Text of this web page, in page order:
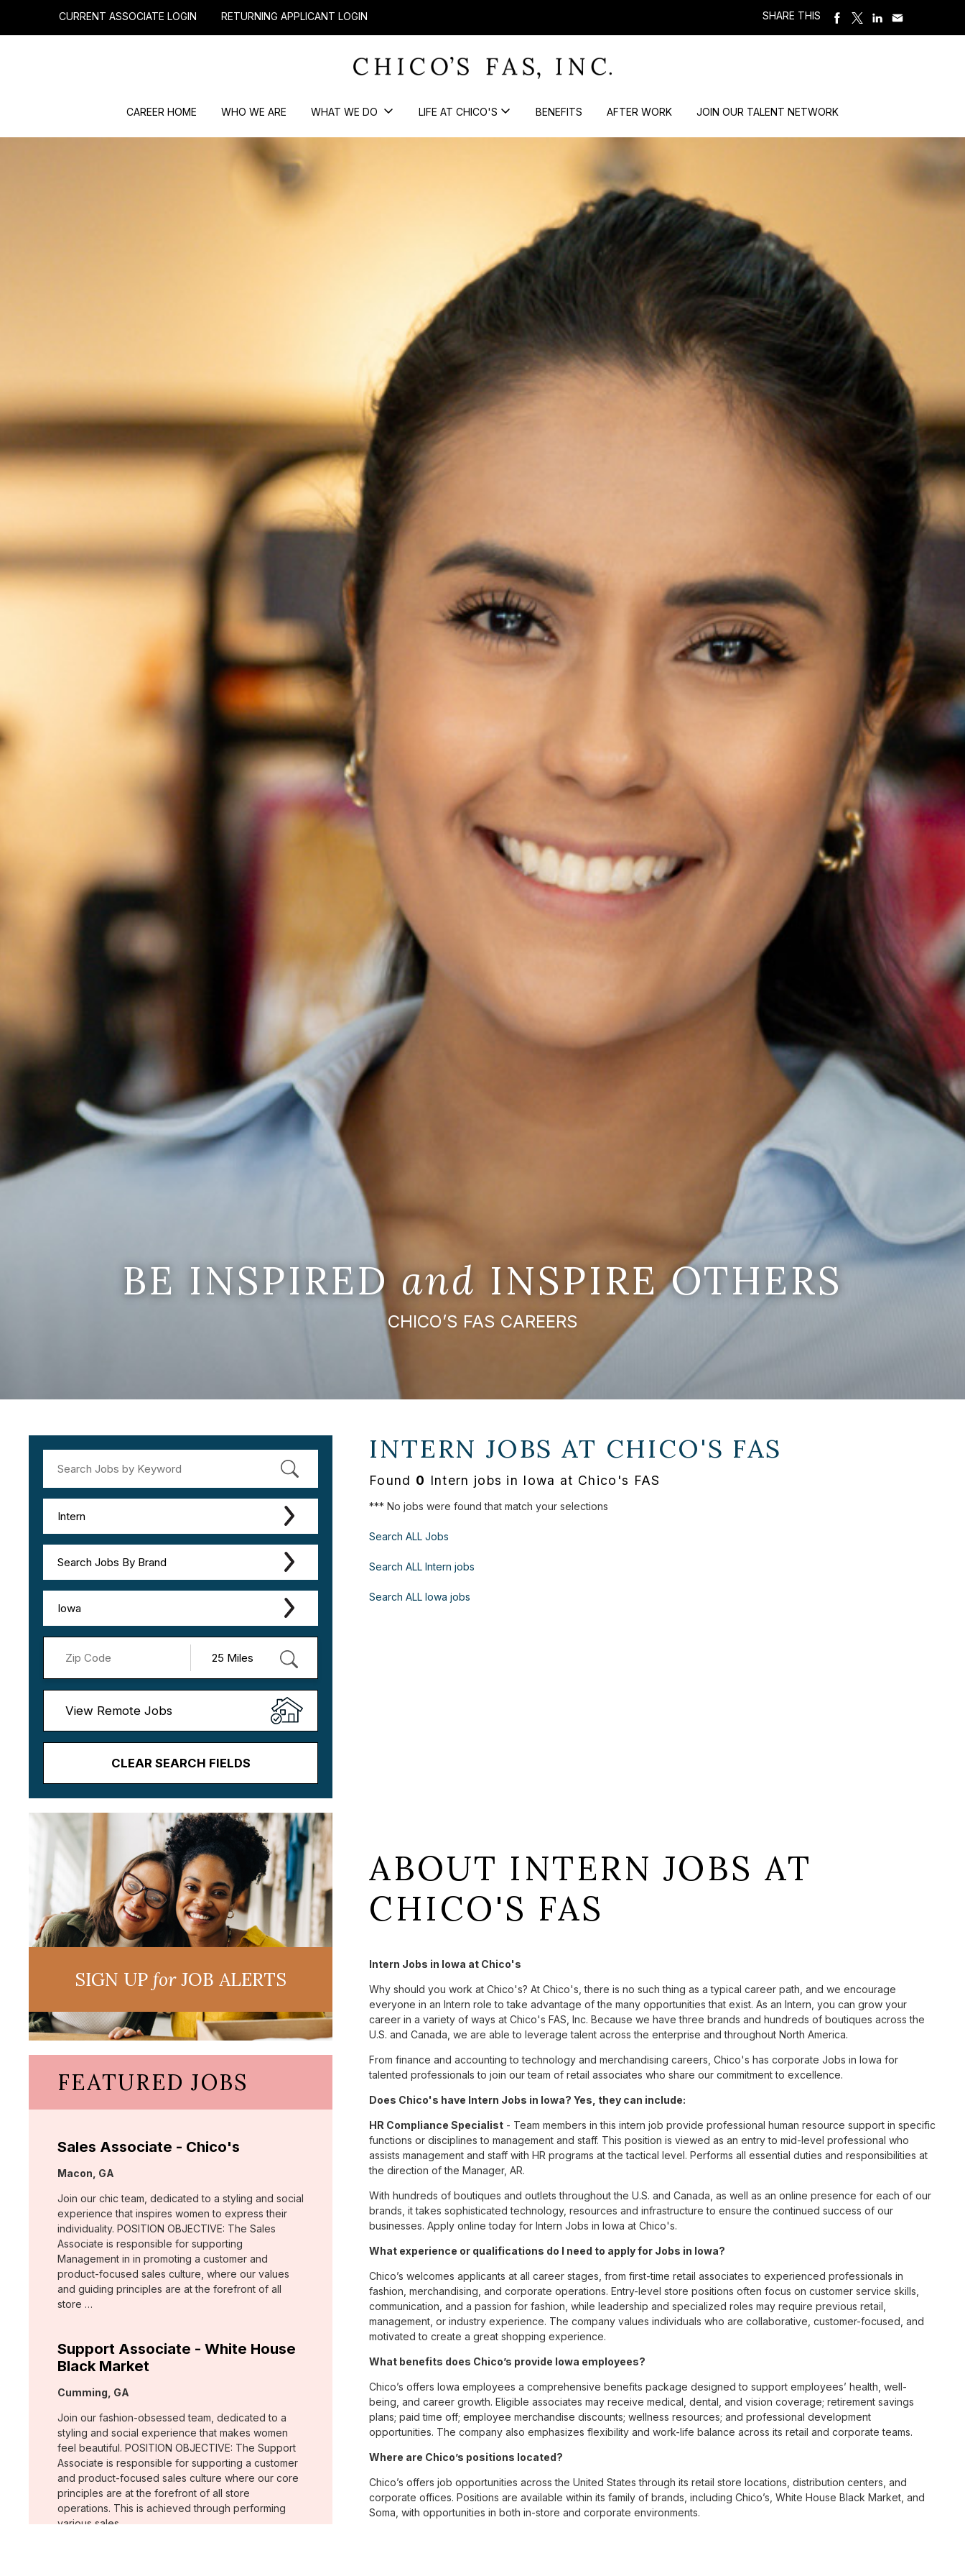
CURRENT ASSOCIATE LOGIN RETURNING APPLICANT LOGIN SHARE THIS
CAREER HOME WHO WE ARE WHAT WE DO LIFE AT CHICO'S BENEFITS AFTER WORK JOIN OUR TALENT NETWORK
BE INSPIREDand INSPIRE OTHERS
CHICO’S FAS CAREERS
Intern
Search Jobs By Brand
Iowa
View Remote Jobs
CLEAR SEARCH FIELDS
INTERN JOBS AT CHICO'S FAS
Found 0 Intern jobs in Iowa at Chico's FAS
*** No jobs were found that match your selections
Search ALL Jobs
Search ALL Intern jobs
Search ALL Iowa jobs
SIGN UPforJOB ALERTS
FEATURED JOBS
Sales Associate - Chico's
Location:
Macon, GA
Join our chic team, dedicated to a styling and social
experience that inspires women to express their
individuality. POSITION OBJECTIVE: The Sales
Associate is responsible for supporting
Management in in promoting a customer and
product-focused sales culture, where our values
and guiding principles are at the forefront of all
store …
Support Associate - White House
Black Market
Location:
Cumming, GA
Join our fashion-obsessed team, dedicated to a
styling and social experience that makes women
feel beautiful. POSITION OBJECTIVE: The Support
Associate is responsible for supporting a customer
and product-focused sales culture where our core
principles are at the forefront of all store
operations. This is achieved through performing
various sales …
ABOUT INTERN JOBS AT
CHICO'S FAS
Intern Jobs in Iowa at Chico's
Why should you work at Chico's? At Chico's, there is no such thing as a typical career path, and we encourage
everyone in an Intern role to take advantage of the many opportunities that exist. As an Intern, you can grow your
career in a variety of ways at Chico's FAS, Inc. Because we have three brands and hundreds of boutiques across the
U.S. and Canada, we are able to leverage talent across the enterprise and throughout North America.
From finance and accounting to technology and merchandising careers, Chico's has corporate Jobs in Iowa for
talented professionals to join our team of retail associates who share our commitment to excellence.
Does Chico's have Intern Jobs in Iowa? Yes, they can include:
HR Compliance Specialist - Team members in this intern job provide professional human resource support in specific
functions or disciplines to management and staff. This position is viewed as an entry to mid-level professional who
assists management and staff with HR programs at the tactical level. Performs all essential duties and responsibilities at
the direction of the Manager, AR.
With hundreds of boutiques and outlets throughout the U.S. and Canada, as well as an online presence for each of our
brands, it takes sophisticated technology, resources and infrastructure to ensure the continued success of our
businesses. Apply online today for Intern Jobs in Iowa at Chico's.
What experience or qualifications do I need to apply for Jobs in Iowa?
Chico’s welcomes applicants at all career stages, from first-time retail associates to experienced professionals in
fashion, merchandising, and corporate operations. Entry-level store positions often focus on customer service skills,
communication, and a passion for fashion, while leadership and specialized roles may require previous retail,
management, or industry experience. The company values individuals who are collaborative, customer-focused, and
motivated to create a great shopping experience.
What benefits does Chico’s provide Iowa employees?
Chico’s offers Iowa employees a comprehensive benefits package designed to support employees’ health, well-
being, and career growth. Eligible associates may receive medical, dental, and vision coverage; retirement savings
plans; paid time off; employee merchandise discounts; wellness resources; and professional development
opportunities. The company also emphasizes flexibility and work-life balance across its retail and corporate teams.
Where are Chico’s positions located?
Chico’s offers job opportunities across the United States through its retail store locations, distribution centers, and
corporate offices. Positions are available within its family of brands, including Chico’s, White House Black Market, and
Soma, with opportunities in both in-store and corporate environments.